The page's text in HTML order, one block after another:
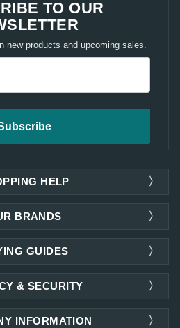
TO OUR
new products and upcoming sales.
HELP
BRANDS
& SECURITY
INFORMATION
GUIDES